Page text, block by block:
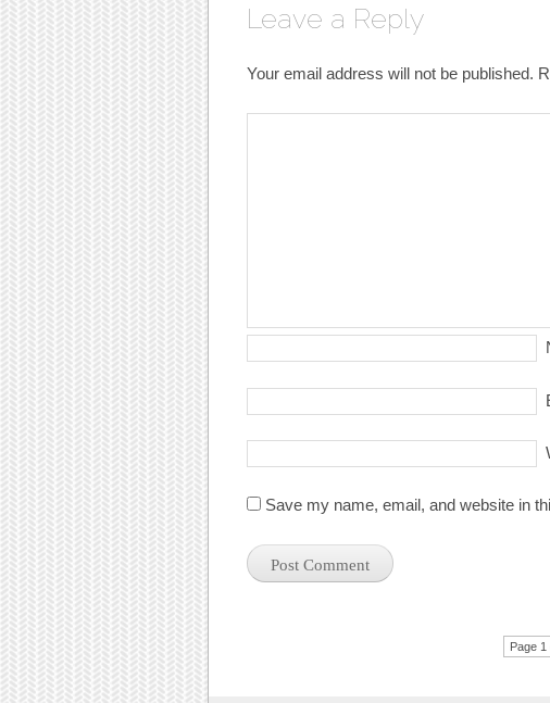
Leave a Reply
Your email address will not be published.
Save my name, email, and website in
Page 1